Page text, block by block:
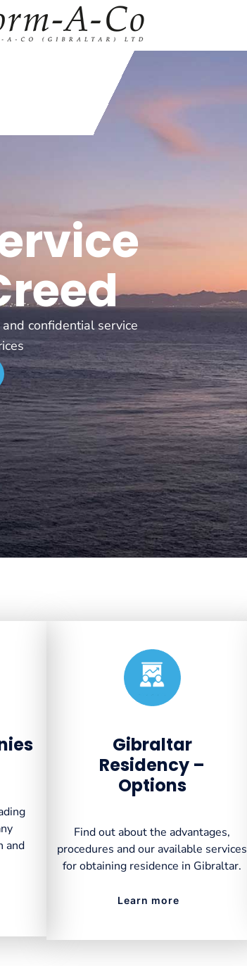
confidential service
and
Gibraltar
Residency –
Options
Find out about the advantages,
procedures and our available services
for obtaining residence in Gibraltar.
Learn more